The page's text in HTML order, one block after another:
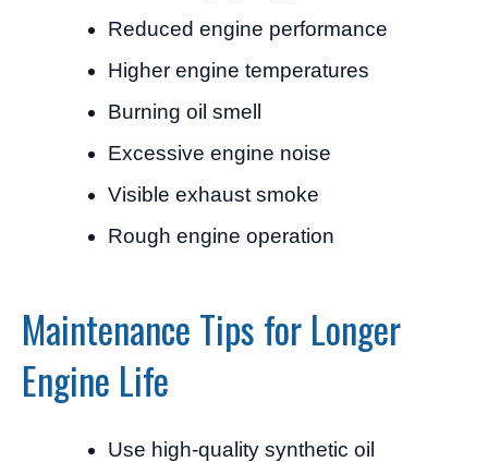
Reduced engine performance
Higher engine temperatures
Burning oil smell
Excessive engine noise
Visible exhaust smoke
Rough engine operation
Maintenance Tips for Longer
Engine Life
Use high-quality synthetic oil